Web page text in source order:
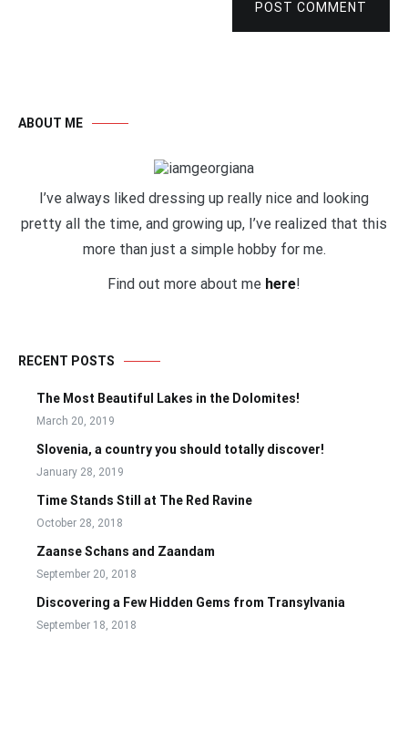
POST COMMENT
ABOUT ME
I’ve always liked dressing up really nice and looking
pretty all the time, and growing up, I’ve realized that this
more than just a simple hobby for me.
Find out more about me here!
RECENT POSTS
The Most Beautiful Lakes in the Dolomites!
March 20, 2019
Slovenia, a country you should totally discover!
January 28, 2019
Time Stands Still at The Red Ravine
October 28, 2018
Zaanse Schans and Zaandam
September 20, 2018
Discovering a Few Hidden Gems from Transylvania
September 18, 2018